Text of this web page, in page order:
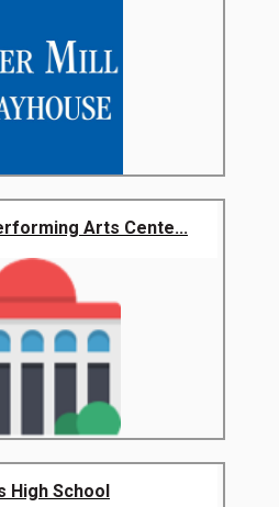
Arts Cente...
High School